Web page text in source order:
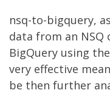
nsq-to-bigquery,
data from an NSQ
BigQuery using the
very effective
be then further